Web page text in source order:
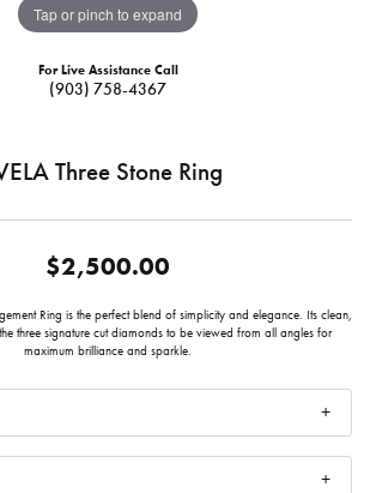
Tap or pinch to expand
For Live Assistance Call
(903) 758-4367
Three Stone Ring
$2,500.00
Ring is the perfect blend of simplicity and elegance. Its clean,
three signature cut diamonds to be viewed from all angles for
maximum brilliance and sparkle.